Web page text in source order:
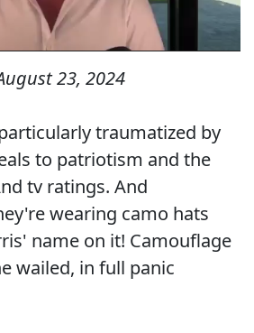
23, 2024
traumatized by
to patriotism and the
tv ratings. And
wearing camo hats
name on it! Camouflage
wailed, in full panic